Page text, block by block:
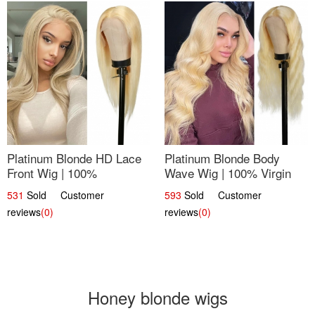
Platinum Blonde HD Lace
Front Wig | 100%
Unprocessed Brazilian
Hair | UpScale #613
Straight
531 Sold Customer
reviews(0)
Platinum Blonde Body
Wave Wig | 100% Virgin
Human Hair T-Part Lace |
UpScale #613
593 Sold Customer
reviews(0)
Honey blonde wigs